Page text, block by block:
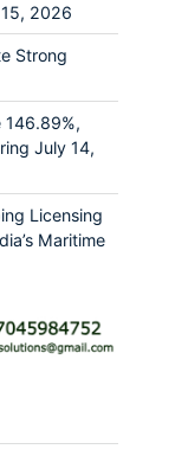
2026
Strong
146.89%,
July 14,
Licensing
Maritime